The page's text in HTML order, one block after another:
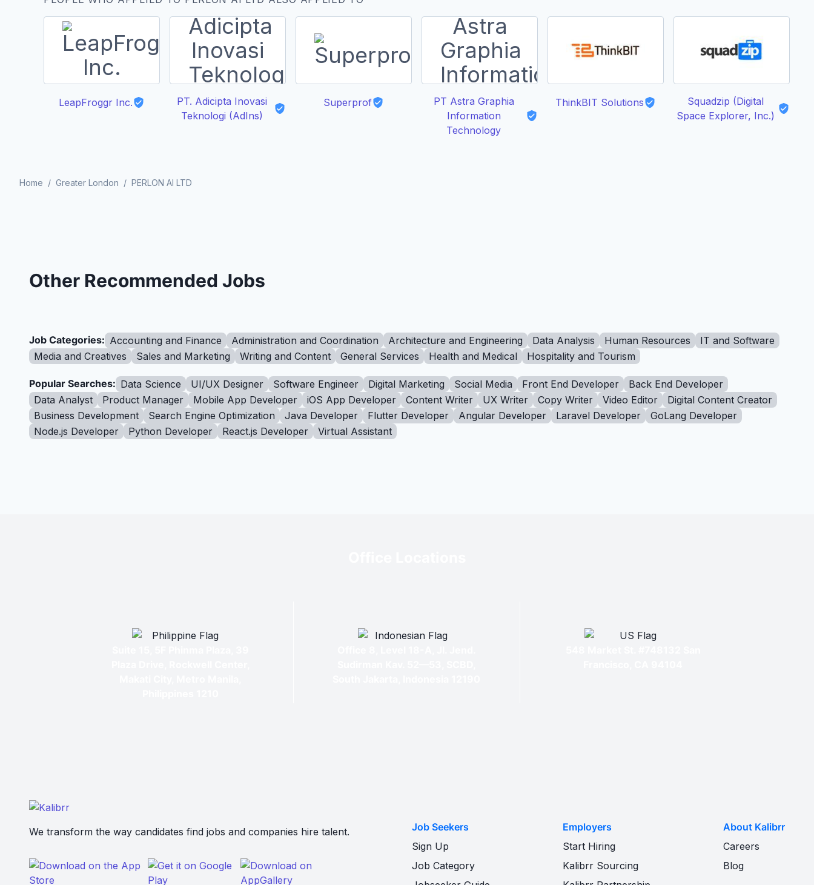
LeapFroggr Inc.
PT. Adicipta Inovasi
Teknologi (AdIns)
Superprof
PT Astra Graphia
Information
Technology
ThinkBIT Solutions
Squadzip (Digital
Space Explorer, Inc.)
Home / Greater London / PERLON AI LTD
Other Recommended Jobs
Job Categories: Accounting and Finance Administration and Coordination Architecture and Engineering Data Analysis Human Resources
IT and Software
Media and Creatives
Sales and Marketing Writing and Content General Services Health and Medical Hospitality and Tourism
Popular Searches: Data Science UI/UX Designer Software Engineer Digital Marketing Social Media Front End Developer
Back End Developer
Data Analyst
Product Manager Mobile App Developer iOS App Developer Content Writer UX Writer Copy Writer Video Editor
Digital Content Creator
Business Development
Search Engine Optimization Java Developer Flutter Developer Angular Developer Laravel Developer
GoLang Developer
Node.js Developer
Python Developer React.js Developer Virtual Assistant
We transform the way candidates find jobs and companies hire talent.
Job Seekers
Sign Up
Job Category
Employers
Start Hiring
Kalibrr Sourcing
About Kalibrr
Careers
Blog